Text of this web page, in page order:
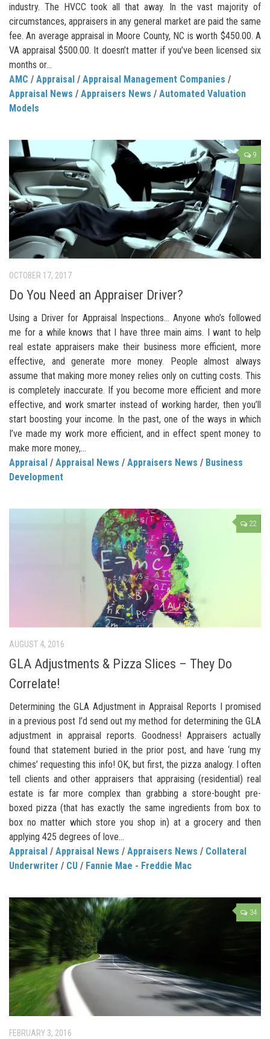
industry. The HVCC took all that away. In the vast majority of
circumstances, appraisers in any general market are paid the same
fee. An average appraisal in Moore County, NC is worth $450.00. A
VA appraisal $500.00. It doesn’t matter if you’ve been licensed six
months or...
AMC / Appraisal / Appraisal Management Companies /
Appraisal News / Appraisers News / Automated Valuation
Models
9
OCTOBER 17, 2017
Do You Need an Appraiser Driver?
Using a Driver for Appraisal Inspections… Anyone who’s followed
me for a while knows that I have three main aims. I want to help
real estate appraisers make their business more efficient, more
effective, and generate more money. People almost always
assume that making more money relies only on cutting costs. This
is completely inaccurate. If you become more efficient and more
effective, and work smarter instead of working harder, then you’ll
start boosting your income. In the past, one of the ways in which
I’ve made my work more efficient, and in effect spent money to
make more money,...
Appraisal / Appraisal News / Appraisers News / Business
Development
22
AUGUST 4, 2016
GLA Adjustments & Pizza Slices – They Do
Correlate!
Determining the GLA Adjustment in Appraisal Reports I promised
in a previous post I’d send out my method for determining the GLA
adjustment in appraisal reports. Goodness! Appraisers actually
found that statement buried in the prior post, and have ‘rung my
chimes’ requesting this info! OK, but first, the pizza analogy. I often
tell clients and other appraisers that appraising (residential) real
estate is far more complex than grabbing a store-bought pre-
boxed pizza (that has exactly the same ingredients from box to
box no matter which store you shop in) at a grocery and then
applying 425 degrees of love...
Appraisal / Appraisal News / Appraisers News / Collateral
Underwriter / CU / Fannie Mae - Freddie Mac
34
FEBRUARY 3, 2016